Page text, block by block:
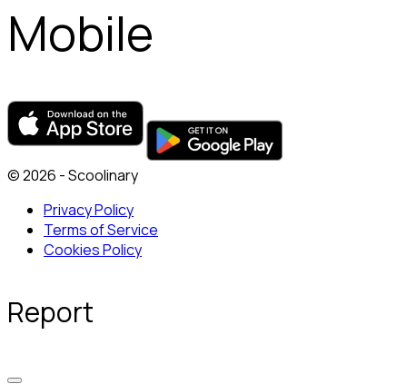
Mobile
© 2026 - Scoolinary
Privacy Policy
Terms of Service
Cookies Policy
Report